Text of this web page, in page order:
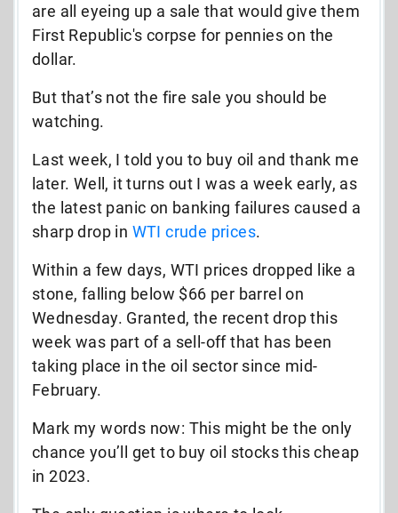
are all eyeing up a sale that would give them
First Republic's corpse for pennies on the
dollar.
But that’s not the fire sale you should be
watching.
Last week, I told you to buy oil and thank me
later. Well, it turns out I was a week early, as
the latest panic on banking failures caused a
sharp drop in WTI crude prices.
Within a few days, WTI prices dropped like a
stone, falling below $66 per barrel on
Wednesday. Granted, the recent drop this
week was part of a sell-off that has been
taking place in the oil sector since mid-
February.
Mark my words now: This might be the only
chance you’ll get to buy oil stocks this cheap
in 2023.